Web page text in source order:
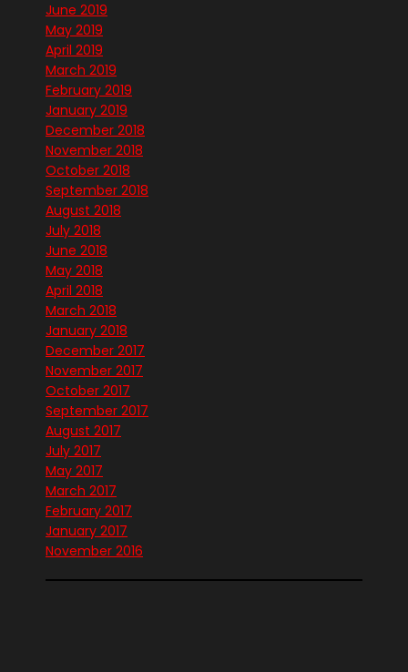
June 2019
May 2019
April 2019
March 2019
February 2019
January 2019
December 2018
November 2018
October 2018
September 2018
August 2018
July 2018
June 2018
May 2018
April 2018
March 2018
January 2018
December 2017
November 2017
October 2017
September 2017
August 2017
July 2017
May 2017
March 2017
February 2017
January 2017
November 2016